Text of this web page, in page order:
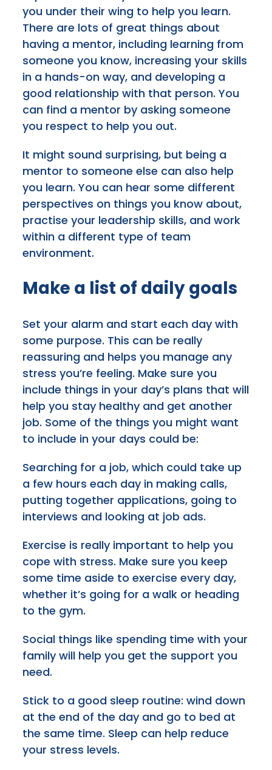
you under their wing to help you learn.
There are lots of great things about
having a mentor, including learning from
someone you know, increasing your skills
in a hands-on way, and developing a
good relationship with that person. You
can find a mentor by asking someone
you respect to help you out.
It might sound surprising, but being a
mentor to someone else can also help
you learn. You can hear some different
perspectives on things you know about,
practise your leadership skills, and work
within a different type of team
environment.
Make a list of daily goals
Set your alarm and start each day with
some purpose. This can be really
reassuring and helps you manage any
stress you’re feeling. Make sure you
include things in your day’s plans that will
help you stay healthy and get another
job. Some of the things you might want
to include in your days could be:
Searching for a job, which could take up
a few hours each day in making calls,
putting together applications, going to
interviews and looking at job ads.
Exercise is really important to help you
cope with stress. Make sure you keep
some time aside to exercise every day,
whether it’s going for a walk or heading
to the gym.
Social things like spending time with your
family will help you get the support you
need.
Stick to a good sleep routine: wind down
at the end of the day and go to bed at
the same time. Sleep can help reduce
your stress levels.